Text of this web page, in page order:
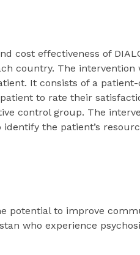
cost effectiveness of
country. The
It consists of a patient-
to rate their
control group. The
the patient’s
potential to improve
who experience